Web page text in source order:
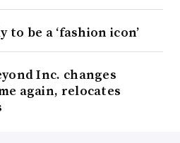
to be a ‘fashion icon’
Inc. changes
again, relocates